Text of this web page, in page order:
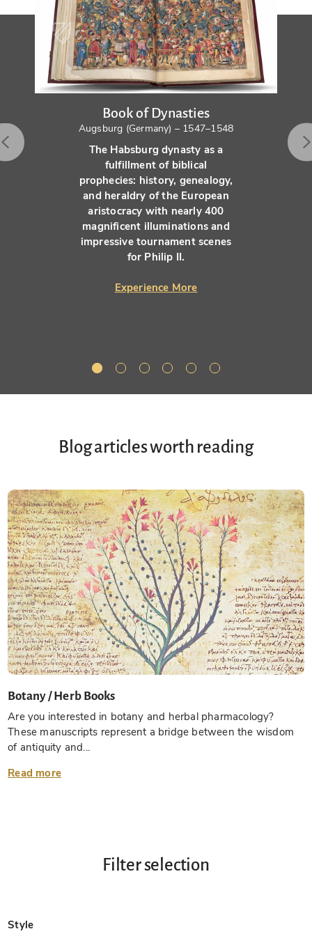
Book of Dynasties
Augsburg (Germany) – 1547–1548
The Habsburg dynasty as a
fulfillment of biblical
prophecies: history, genealogy,
and heraldry of the European
aristocracy with nearly 400
magnificent illuminations and
impressive tournament scenes
for Philip II.
Experience More
Blog articles worth reading
Botany / Herb Books
Are you interested in botany and herbal pharmacology?
These manuscripts represent a bridge between the wisdom
of antiquity and...
Read more
Filter selection
Style